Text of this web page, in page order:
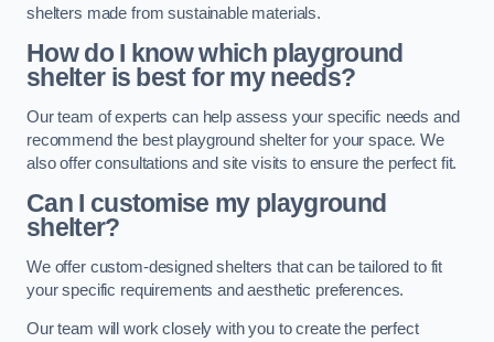
shelters made from sustainable materials.
How do I know which playground
shelter is best for my needs?
Our team of experts can help assess your specific needs and
recommend the best playground shelter for your space. We
also offer consultations and site visits to ensure the perfect fit.
Can I customise my playground
shelter?
We offer custom-designed shelters that can be tailored to fit
your specific requirements and aesthetic preferences.
Our team will work closely with you to create the perfect